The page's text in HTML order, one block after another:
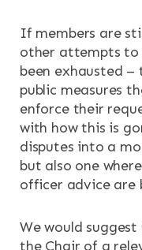
If members are
other attempts to
been exhausted
public measures
enforce their
with how this is
disputes into a
but also one
officer advice are
We would
the Chair of a